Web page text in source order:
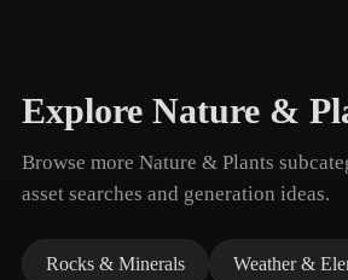
Explore Nature &
Browse more Nature & Plants
asset searches and generation ideas.
Rocks & Minerals Weather &